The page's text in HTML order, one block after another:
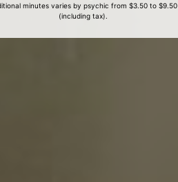
minutes varies by psychic from $3.50 to $9.50
(including tax).